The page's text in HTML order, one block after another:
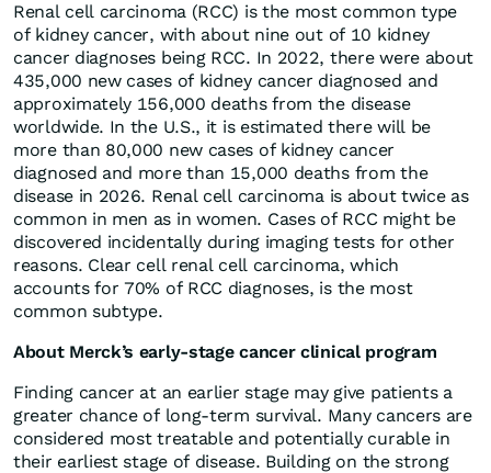
Renal cell carcinoma (RCC) is the most common type
of kidney cancer, with about nine out of 10 kidney
cancer diagnoses being RCC. In 2022, there were about
435,000 new cases of kidney cancer diagnosed and
approximately 156,000 deaths from the disease
worldwide. In the U.S., it is estimated there will be
more than 80,000 new cases of kidney cancer
diagnosed and more than 15,000 deaths from the
disease in 2026. Renal cell carcinoma is about twice as
common in men as in women. Cases of RCC might be
discovered incidentally during imaging tests for other
reasons. Clear cell renal cell carcinoma, which
accounts for 70% of RCC diagnoses, is the most
common subtype.
About Merck’s early-stage cancer clinical program
Finding cancer at an earlier stage may give patients a
greater chance of long-term survival. Many cancers are
considered most treatable and potentially curable in
their earliest stage of disease. Building on the strong